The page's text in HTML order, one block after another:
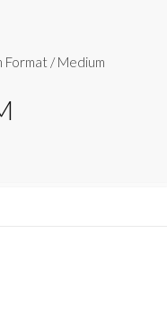
g
Format /Medium